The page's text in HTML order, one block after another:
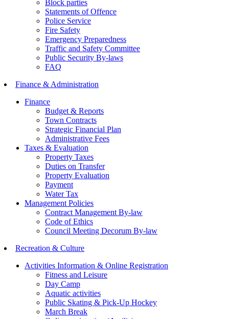
Block parties
Statements of Offence
Police Service
Fire Safety
Emergency Preparedness
Traffic and Safety Committee
Public Security By-laws
FAQ
Finance & Administration
Finance
Budget & Reports
Town Contracts
Strategic Financial Plan
Administrative Fees
Taxes & Evaluation
Property Taxes
Duties on Transfer
Property Evaluation
Payment
Water Tax
Management Policies
Contract Management By-law
Code of Ethics
Council Meeting Decorum By-law
Recreation & Culture
Activities Information & Online Registration
Fitness and Leisure
Day Camp
Aquatic activities
Public Skating & Pick-Up Hockey
March Break